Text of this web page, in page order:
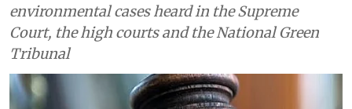
environmental cases heard in the Supreme
Court, the high courts and the National Green
Tribunal